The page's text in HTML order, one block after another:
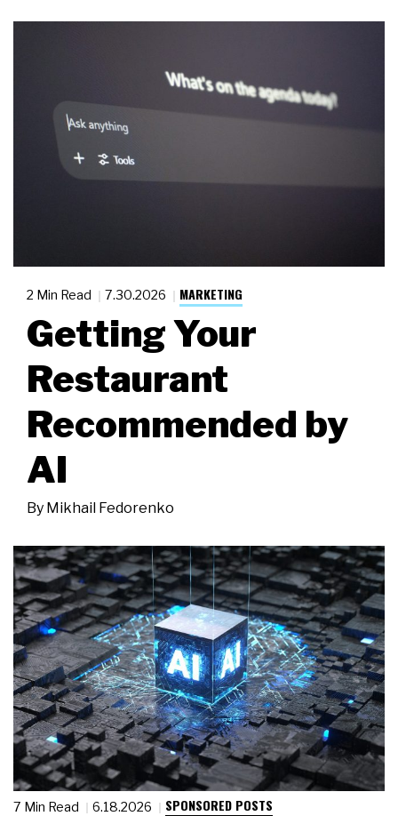
2 Min Read 7.30.2026 MARKETING
Getting Your
Restaurant
Recommended by
AI
By Mikhail Fedorenko
7 Min Read 6.18.2026 SPONSORED POSTS